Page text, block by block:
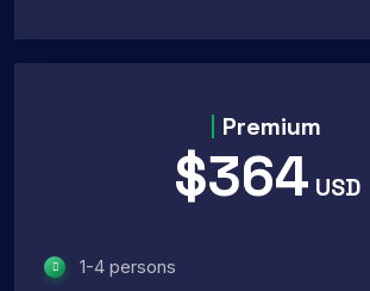
Premium
$364 USD
1-4 persons